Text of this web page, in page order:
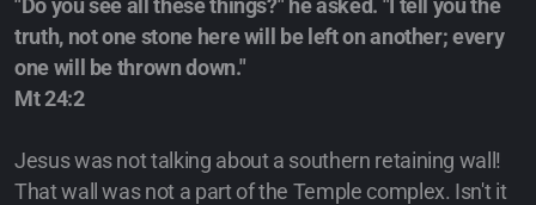
"Do you see all these things?" he asked. "I tell you the
truth, not one stone here will be left on another; every
one will be thrown down."
Mt 24:2
Jesus was not talking about a southern retaining wall!
That wall was not a part of the Temple complex. Isn't it